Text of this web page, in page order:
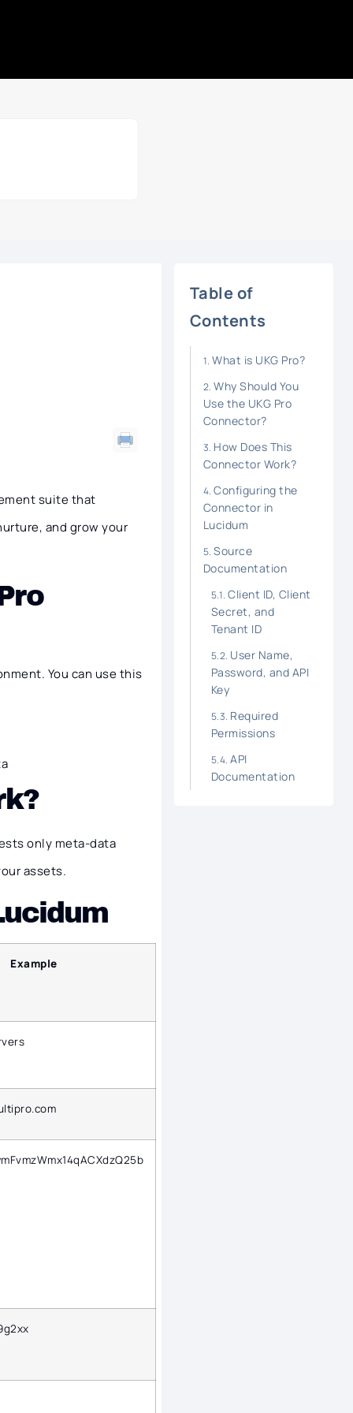
suite that
and grow your
You can use this
only meta-data
assets.
Example
Table of
Contents
What is UKG Pro?
Why Should You
Use the UKG Pro
Connector?
How Does This
Connector Work?
Configuring the
Connector in
Lucidum
Source
Documentation
Client ID, Client
Secret, and
Tenant ID
User Name,
Password, and API
Key
Required
Permissions
API
Documentation